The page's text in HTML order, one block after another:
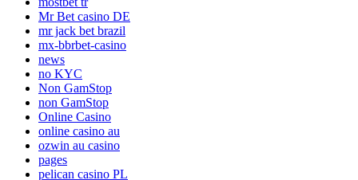
Mr Bet casino DE
mr jack bet brazil
mx-bbrbet-casino
news
no KYC
Non GamStop
non GamStop
Online Casino
online casino au
ozwin au casino
pages
pelican casino PL